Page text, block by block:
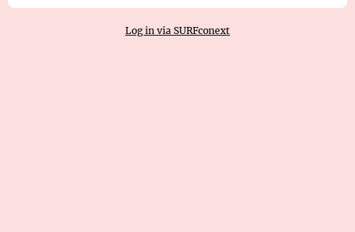
Log in via SURFconext